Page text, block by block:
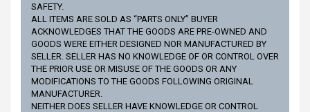
SAFETY.
ALL ITEMS ARE SOLD AS “PARTS ONLY” BUYER
ACKNOWLEDGES THAT THE GOODS ARE PRE-OWNED AND
GOODS WERE EITHER DESIGNED NOR MANUFACTURED BY
SELLER. SELLER HAS NO KNOWLEDGE OF OR CONTROL OVER
THE PRIOR USE OR MISUSE OF THE GOODS OR ANY
MODIFICATIONS TO THE GOODS FOLLOWING ORIGINAL
MANUFACTURER.
NEITHER DOES SELLER HAVE KNOWLEDGE OR CONTROL